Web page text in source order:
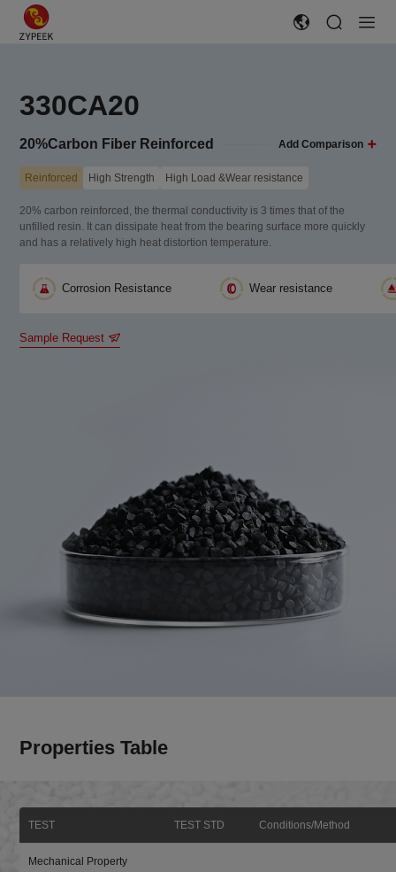
330CA20
20%Carbon Fiber Reinforced Add Comparison
Reinforced High Strength High Load &Wear resistance
20% carbon reinforced, the thermal conductivity is 3 times that of the
unfilled resin. It can dissipate heat from the bearing surface more quickly
and has a relatively high heat distortion temperature.
Corrosion Resistance Wear resistance
Sample Request
Properties Table
TEST TEST STD Conditions/Method
Mechanical Property